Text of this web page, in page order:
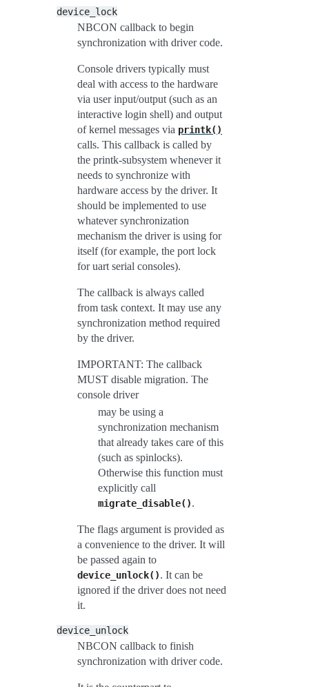
device_lock
NBCON callback to begin
synchronization with driver code.
Console drivers typically must
deal with access to the hardware
via user input/output (such as an
interactive login shell) and output
of kernel messages via printk()
calls. This callback is called by
the printk-subsystem whenever it
needs to synchronize with
hardware access by the driver. It
should be implemented to use
whatever synchronization
mechanism the driver is using for
itself (for example, the port lock
for uart serial consoles).
The callback is always called
from task context. It may use any
synchronization method required
by the driver.
IMPORTANT: The callback
MUST disable migration. The
console driver
may be using a
synchronization mechanism
that already takes care of this
(such as spinlocks).
Otherwise this function must
explicitly call
migrate_disable().
The flags argument is provided as
a convenience to the driver. It will
be passed again to
device_unlock(). It can be
ignored if the driver does not need
it.
device_unlock
NBCON callback to finish
synchronization with driver code.